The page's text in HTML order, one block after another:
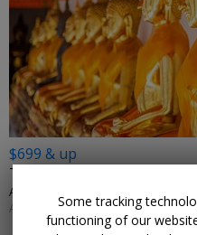
$699 & up
Thailand city & beach
AFFORDABLE WORLD • BANGKOK,
APRIL; MORE DATES AVAILABLE
Some tracking
functioning of our